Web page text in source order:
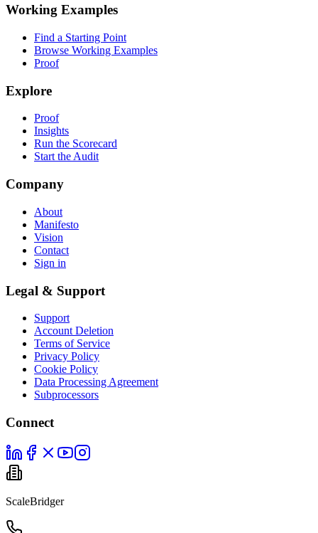
Working Examples
Find a Starting Point
Browse Working Examples
Proof
Explore
Proof
Insights
Run the Scorecard
Start the Audit
Company
About
Manifesto
Vision
Contact
Sign in
Legal & Support
Support
Account Deletion
Terms of Service
Privacy Policy
Cookie Policy
Data Processing Agreement
Subprocessors
Connect
ScaleBridger